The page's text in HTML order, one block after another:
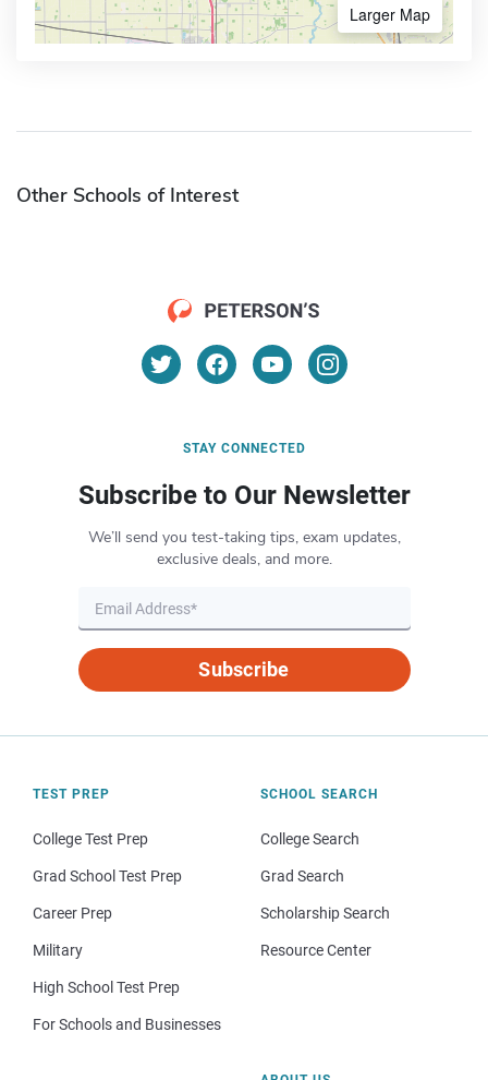
Larger Map
Other Schools of Interest
STAY CONNECTED
Subscribe to Our Newsletter
We’ll send you test-taking tips, exam updates,
exclusive deals, and more.
Subscribe
TEST PREP
College Test Prep
Grad School Test Prep
Career Prep
Military
High School Test Prep
For Schools and Businesses
SCHOOL SEARCH
College Search
Grad Search
Scholarship Search
Resource Center